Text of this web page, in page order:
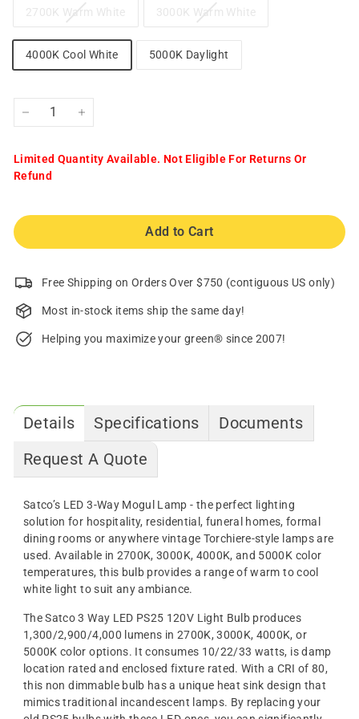
2700K Warm White 3000K Warm White
4000K Cool White 5000K Daylight
Limited Quantity Available. Not Eligible For Returns Or
Refund
Add to Cart
Free Shipping on Orders Over $750 (contiguous US only)
Most in-stock items ship the same day!
Helping you maximize your green® since 2007!
Details Specifications
Documents
Request A Quote
Satco’s LED 3-Way Mogul Lamp - the perfect lighting
solution for hospitality, residential, funeral homes, formal
dining rooms or anywhere vintage Torchiere-style lamps are
used. Available in 2700K, 3000K, 4000K, and 5000K color
temperatures, this bulb provides a range of warm to cool
white light to suit any ambiance.
The Satco 3 Way LED PS25 120V Light Bulb produces
1,300/2,900/4,000 lumens in 2700K, 3000K, 4000K, or
5000K color options. It consumes 10/22/33 watts, is damp
location rated and enclosed fixture rated. With a CRI of 80,
this non dimmable bulb has a unique heat sink design that
mimics traditional incandescent lamps. By replacing your